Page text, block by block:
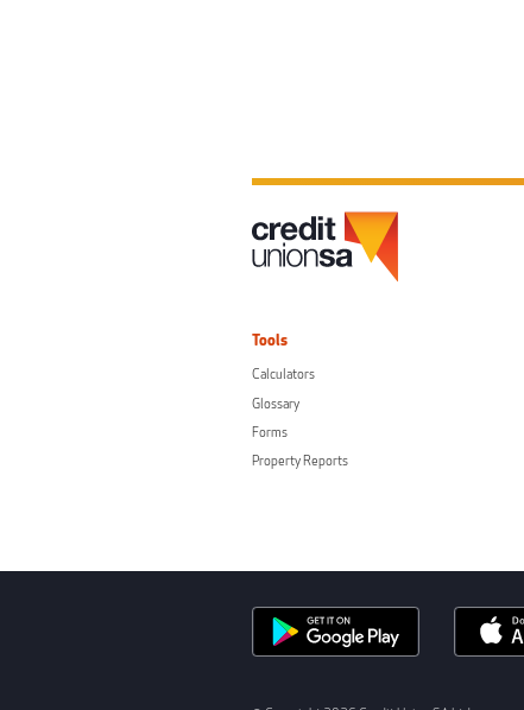
Tools
Calculators
Glossary
Forms
Property Reports